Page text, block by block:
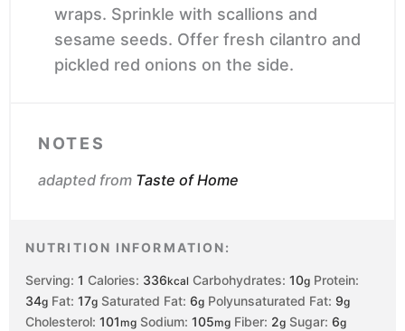
wraps. Sprinkle with scallions and
sesame seeds. Offer fresh cilantro and
pickled red onions on the side.
NOTES
adapted from Taste of Home
NUTRITION INFORMATION:
Serving: 1 Calories: 336kcal Carbohydrates: 10g Protein:
34g Fat: 17g Saturated Fat: 6g Polyunsaturated Fat: 9g
Cholesterol: 101mg Sodium: 105mg Fiber: 2g Sugar: 6g